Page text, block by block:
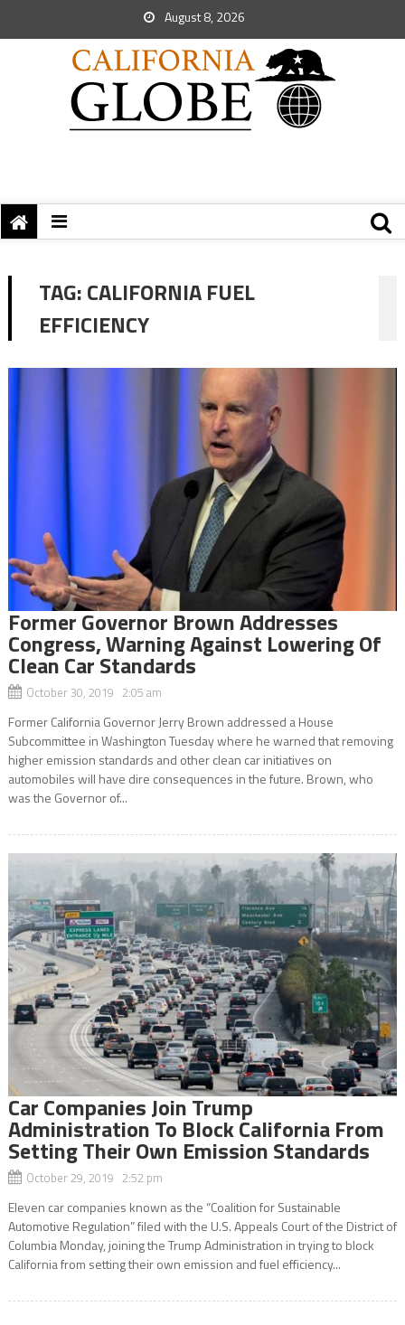
August 8, 2026
TAG:CALIFORNIA FUEL
EFFICIENCY
Former Governor Brown Addresses
Congress, Warning Against Lowering Of
Clean Car Standards
October 30, 2019 2:05 am
Former California Governor Jerry Brown addressed a House
Subcommittee in Washington Tuesday where he warned that removing
higher emission standards and other clean car initiatives on
automobiles will have dire consequences in the future. Brown, who
was the Governor of...
Car Companies Join Trump
Administration To Block California From
Setting Their Own Emission Standards
October 29, 2019 2:52 pm
Eleven car companies known as the “Coalition for Sustainable
Automotive Regulation” filed with the U.S. Appeals Court of the District of
Columbia Monday, joining the Trump Administration in trying to block
California from setting their own emission and fuel efficiency...